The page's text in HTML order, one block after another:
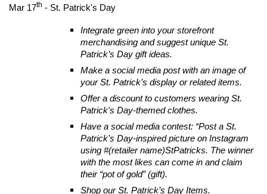
Mar 17th - St. Patrick's Day
Integrate green into your storefront
merchandising and suggest unique St.
Patrick’s Day gift ideas.
Make a social media post with an image of
your St. Patrick’s display or related items.
Offer a discount to customers wearing St.
Patrick's Day-themed clothes.
Have a social media contest: “Post a St.
Patrick's Day-inspired picture on Instagram
using #(retailer name)StPatricks. The winner
with the most likes can come in and claim
their “pot of gold” (gift).
Shop ourSt. Patrick’s Day Items.